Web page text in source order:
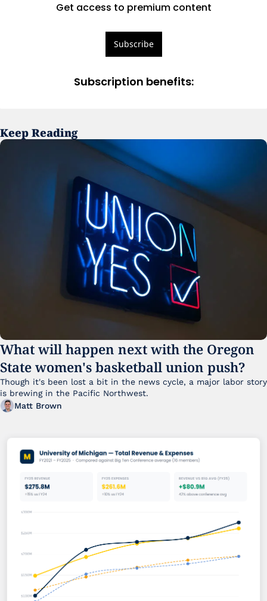
Get access to premium content
Subscribe
Subscription benefits:
Keep Reading
What will happen next with the Oregon
State women's basketball union push?
Though it's been lost a bit in the news cycle, a major labor story
Matt Brown